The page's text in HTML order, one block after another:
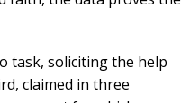
task, soliciting the help
claimed in three